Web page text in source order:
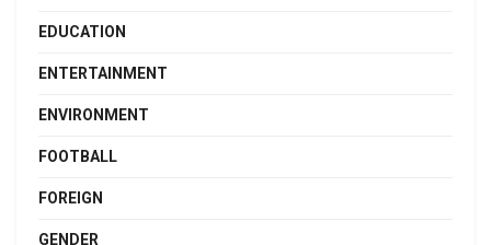
EDUCATION
ENTERTAINMENT
ENVIRONMENT
FOOTBALL
FOREIGN
GENDER